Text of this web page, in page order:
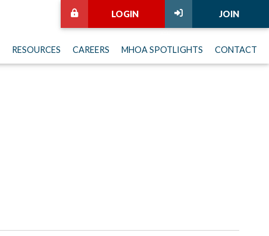
JOIN
LOGIN
RESOURCES CAREERS MHOA SPOTLIGHTS CONTACT